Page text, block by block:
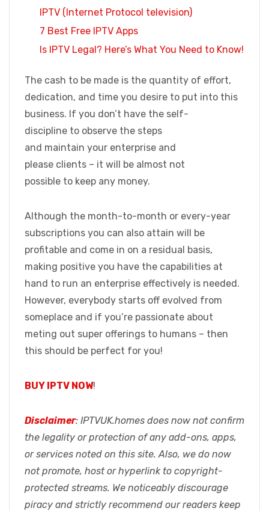
IPTV (Internet Protocol television)
7 Best Free IPTV Apps
Is IPTV Legal? Here’s What You Need to Know!
The cash to be made is the quantity of effort,
dedication, and time you desire to put into this
business. If you don’t have the self-
discipline to observe the steps
and maintain your enterprise and
please clients – it will be almost not
possible to keep any money.
Although the month-to-month or every-year
subscriptions you can also attain will be
profitable and come in on a residual basis,
making positive you have the capabilities at
hand to run an enterprise effectively is needed.
However, everybody starts off evolved from
someplace and if you’re passionate about
meting out super offerings to humans – then
this should be perfect for you!
BUY IPTV NOW!
Disclaimer: IPTVUK.homes does now not confirm
the legality or protection of any add-ons, apps,
or services noted on this site. Also, we do now
not promote, host or hyperlink to copyright-
protected streams. We noticeably discourage
piracy and strictly recommend our readers keep